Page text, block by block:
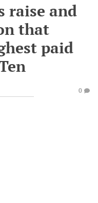
raise and
that
paid
0